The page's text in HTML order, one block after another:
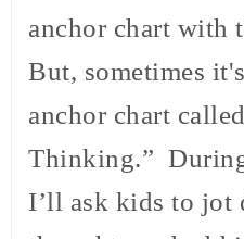
anchor chart with
But, sometimes
anchor chart
Thinking.”
I’ll ask kids to jot